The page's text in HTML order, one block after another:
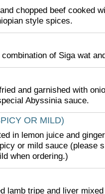
chopped beef cooked
style spices.
of Siga wat
and garnished with
Abyssinia sauce.
OR MILD)
in lemon juice and
or mild sauce (please
when ordering.)
lamb tripe and liver